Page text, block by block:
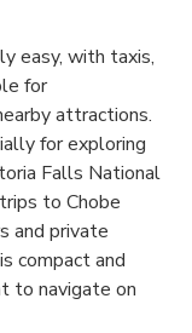
easy, with taxis,
for
attractions.
for exploring
Falls National
to Chobe
and private
compact and
to navigate on